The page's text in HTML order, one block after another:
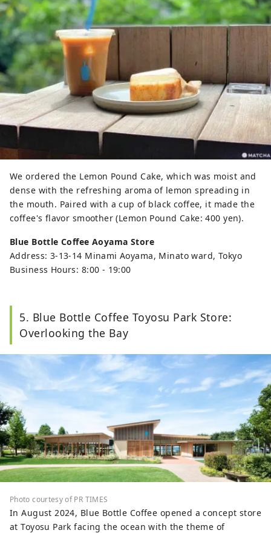
We ordered the Lemon Pound Cake, which was moist and
dense with the refreshing aroma of lemon spreading in
the mouth. Paired with a cup of black coffee, it made the
coffee's flavor smoother (Lemon Pound Cake: 400 yen).
Blue Bottle Coffee Aoyama Store
Address: 3-13-14 Minami Aoyama, Minato ward, Tokyo
Business Hours: 8:00 - 19:00
5. Blue Bottle Coffee Toyosu Park Store:
Overlooking the Bay
Photo courtesy of PR TIMES
In August 2024, Blue Bottle Coffee opened a concept store
at Toyosu Park facing the ocean with the theme of